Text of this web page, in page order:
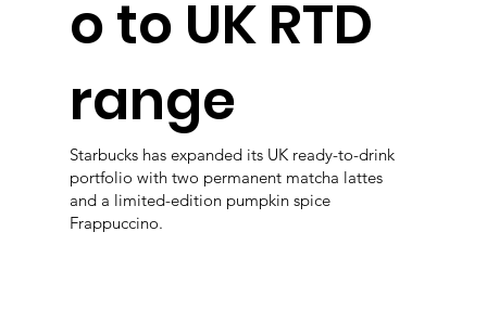
o to UK RTD
range
Starbucks has expanded its UK ready-to-drink
portfolio with two permanent matcha lattes
and a limited-edition pumpkin spice
Frappuccino.